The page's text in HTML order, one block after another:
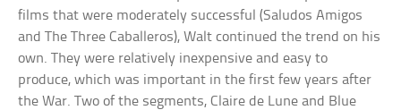
films that were moderately successful (Saludos Amigos
and The Three Caballeros), Walt continued the trend on his
own. They were relatively inexpensive and easy to
produce, which was important in the first few years after
the War. Two of the segments, Claire de Lune and Blue